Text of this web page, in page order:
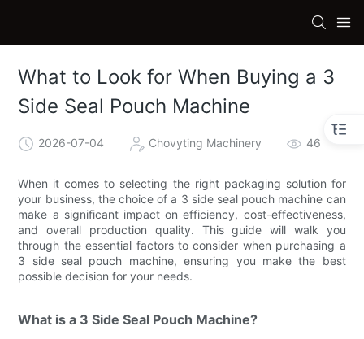
What to Look for When Buying a 3
Side Seal Pouch Machine
2026-07-04 Chovyting Machinery 46
When it comes to selecting the right packaging solution for
your business, the choice of a 3 side seal pouch machine can
make a significant impact on efficiency, cost-effectiveness,
and overall production quality. This guide will walk you
through the essential factors to consider when purchasing a
3 side seal pouch machine, ensuring you make the best
possible decision for your needs.
What is a 3 Side Seal Pouch Machine?